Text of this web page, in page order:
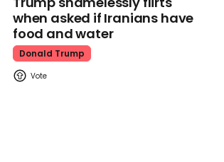
when asked if Iranians have
food and water
Donald Trump